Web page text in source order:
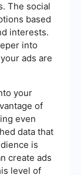
The social
based
interests.
into
ads are
your
of
even
data that
is
create ads
level of